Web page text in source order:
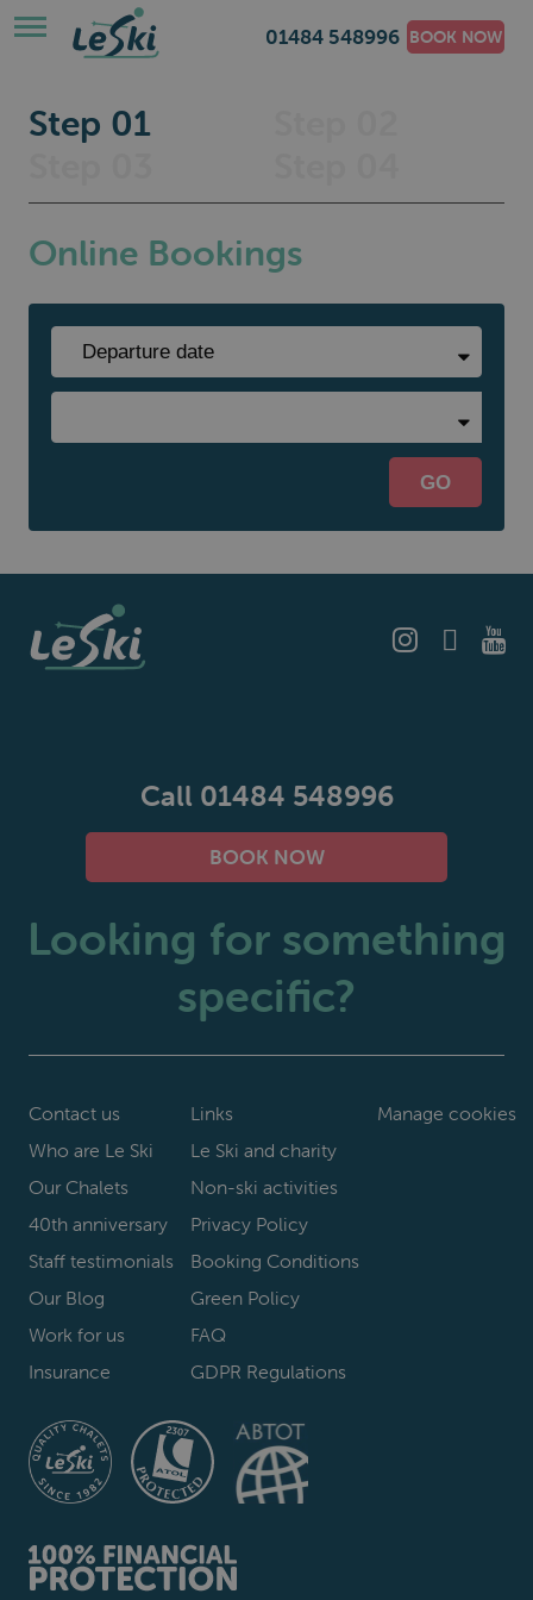
01484 548996 BOOK NOW
Step 01
Online Bookings
Call 01484 548996
BOOK NOW
Looking for something
specific?
Contact us
Who are Le Ski
Our Chalets
40th anniversary
Staff testimonials
Our Blog
Work for us
Insurance
Links
Le Ski and charity
Non-ski activities
Privacy Policy
Booking Conditions
Green Policy
FAQ
GDPR Regulations
Manage cookies